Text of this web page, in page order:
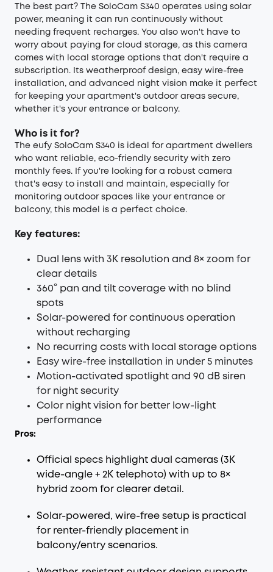
The best part? The SoloCam S340 operates using solar
power, meaning it can run continuously without
needing frequent recharges. You also won't have to
worry about paying for cloud storage, as this camera
comes with local storage options that don't require a
subscription. Its weatherproof design, easy wire-free
installation, and advanced night vision make it perfect
for keeping your apartment's outdoor areas secure,
whether it's your entrance or balcony.
Who is it for?
The eufy SoloCam S340 is ideal for apartment dwellers
who want reliable, eco-friendly security with zero
monthly fees. If you're looking for a robust camera
that's easy to install and maintain, especially for
monitoring outdoor spaces like your entrance or
balcony, this model is a perfect choice.
Key features:
Dual lens with 3K resolution and 8× zoom for
clear details
360° pan and tilt coverage with no blind
spots
Solar-powered for continuous operation
without recharging
No recurring costs with local storage options
Easy wire-free installation in under 5 minutes
Motion-activated spotlight and 90 dB siren
for night security
Color night vision for better low-light
performance
Pros:
Official specs highlight dual cameras (3K
wide-angle + 2K telephoto) with up to 8×
hybrid zoom for clearer detail.
Solar-powered, wire-free setup is practical
for renter-friendly placement in
balcony/entry scenarios.